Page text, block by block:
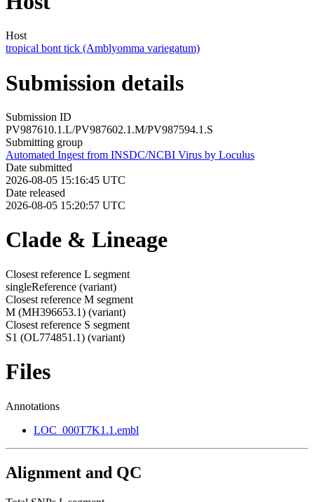
Host
tropical bont tick (Amblyomma variegatum)
Submission details
Submission ID
PV987610.1.L/PV987602.1.M/PV987594.1.S
Submitting group
Automated Ingest from INSDC/NCBI Virus by Loculus
Date submitted
2026-08-05 15:16:45 UTC
Date released
2026-08-05 15:20:57 UTC
Clade & Lineage
Closest reference L segment
singleReference (variant)
Closest reference M segment
M (MH396653.1) (variant)
Closest reference S segment
S1 (OL774851.1) (variant)
Files
Annotations
LOC_000T7K1.1.embl
Alignment and QC